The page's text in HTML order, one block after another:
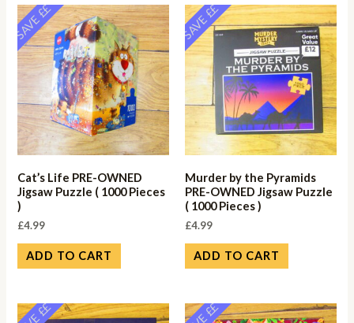
SAVE ££
Cat’s Life PRE-OWNED
Jigsaw Puzzle ( 1000 Pieces
)
£4.99
ADD TO CART
SAVE ££
Murder by the Pyramids
PRE-OWNED Jigsaw Puzzle
( 1000 Pieces )
£4.99
ADD TO CART